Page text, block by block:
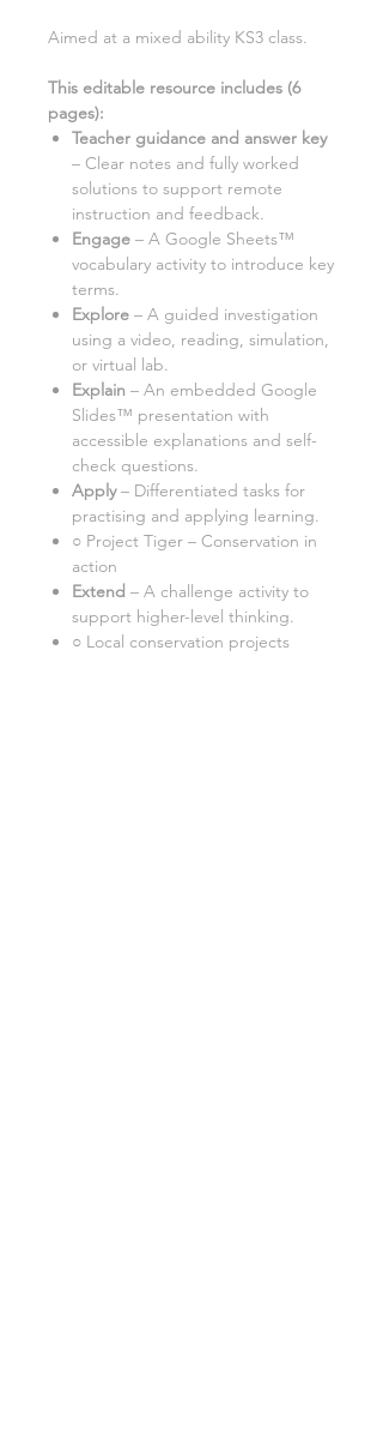
Aimed at a mixed ability KS3 class.
This editable resource includes (6
pages):
Teacher guidance and answer key
– Clear notes and fully worked
solutions to support remote
instruction and feedback.
Engage – A Google Sheets™
vocabulary activity to introduce key
terms.
Explore – A guided investigation
using a video, reading, simulation,
or virtual lab.
Explain – An embedded Google
Slides™ presentation with
accessible explanations and self-
check questions.
Apply– Differentiated tasks for
practising and applying learning.
○ Project Tiger – Conservation in
action
Extend – A challenge activity to
support higher-level thinking.
○ Local conservation projects